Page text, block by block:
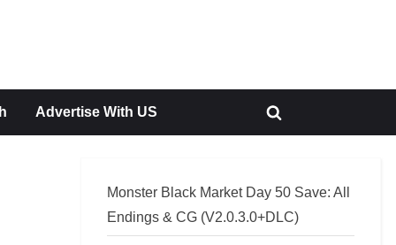
Advertise With US
Toggle
Monster Black Market Day 50 Save: All
Endings & CG (V2.0.3.0+DLC)